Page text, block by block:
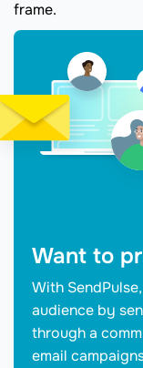
frame.
Want to
With
audience by
through a
email